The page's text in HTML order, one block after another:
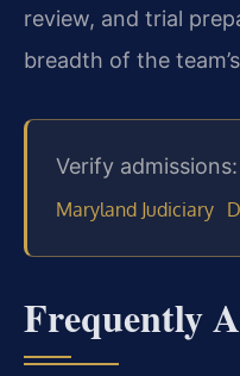
review, and trial
breadth of the
Verify admissions:
Maryland Judiciary
Frequently